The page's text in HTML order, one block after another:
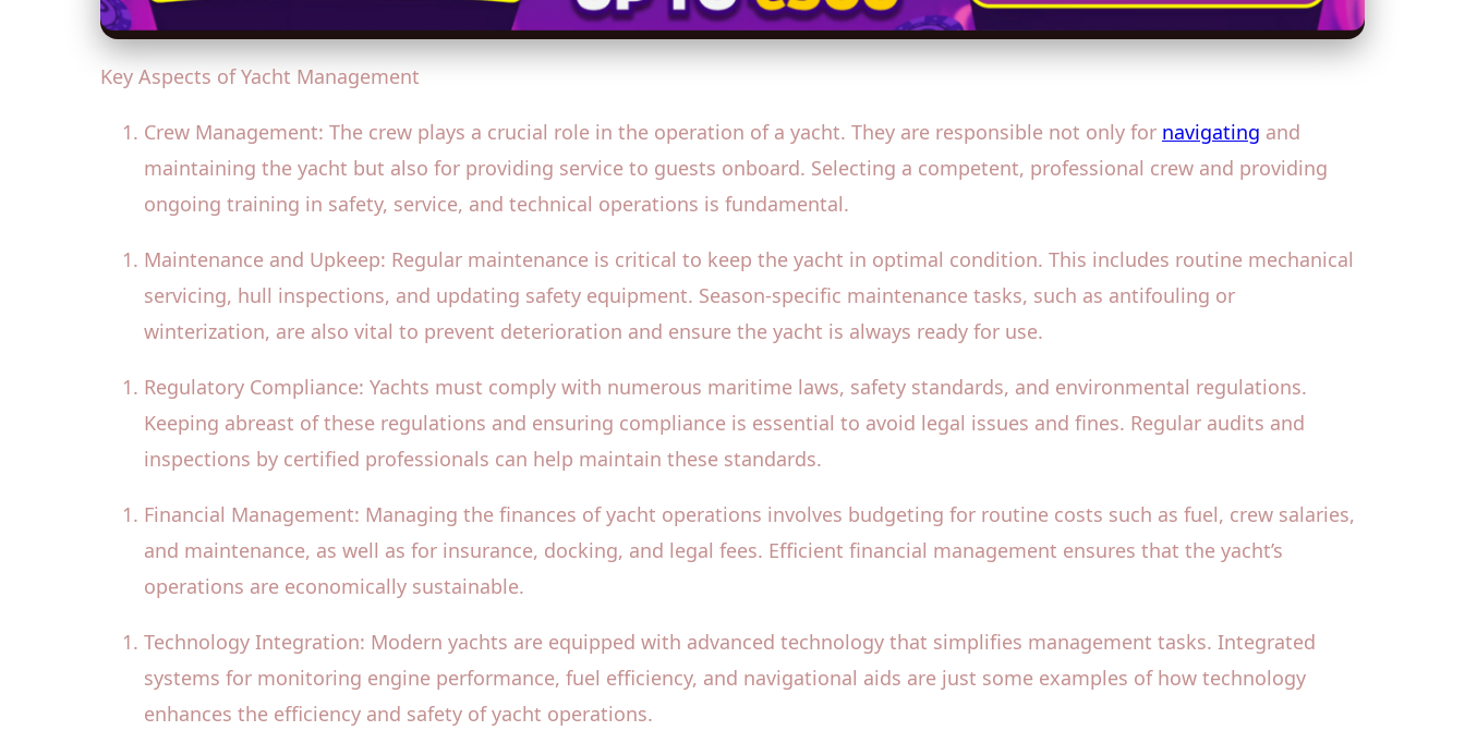
Key Aspects of Yacht Management
Crew Management: The crew plays a crucial role in the operation of a yacht. They are responsible not only for navigating and
maintaining the yacht but also for providing service to guests onboard. Selecting a competent, professional crew and providing
ongoing training in safety, service, and technical operations is fundamental.
Maintenance and Upkeep: Regular maintenance is critical to keep the yacht in optimal condition. This includes routine mechanical
servicing, hull inspections, and updating safety equipment. Season-specific maintenance tasks, such as antifouling or
winterization, are also vital to prevent deterioration and ensure the yacht is always ready for use.
Regulatory Compliance: Yachts must comply with numerous maritime laws, safety standards, and environmental regulations.
Keeping abreast of these regulations and ensuring compliance is essential to avoid legal issues and fines. Regular audits and
inspections by certified professionals can help maintain these standards.
Financial Management: Managing the finances of yacht operations involves budgeting for routine costs such as fuel, crew salaries,
and maintenance, as well as for insurance, docking, and legal fees. Efficient financial management ensures that the yacht’s
operations are economically sustainable.
Technology Integration: Modern yachts are equipped with advanced technology that simplifies management tasks. Integrated
systems for monitoring engine performance, fuel efficiency, and navigational aids are just some examples of how technology
enhances the efficiency and safety of yacht operations.